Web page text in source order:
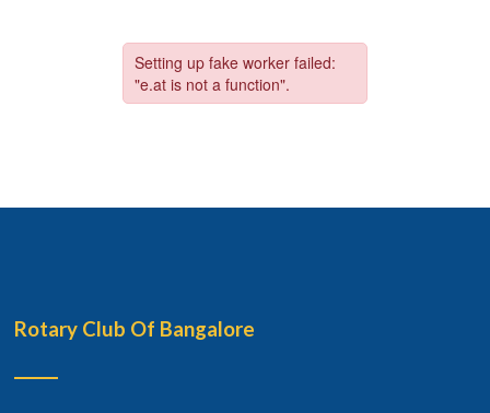
Rotary Club Of Bangalore